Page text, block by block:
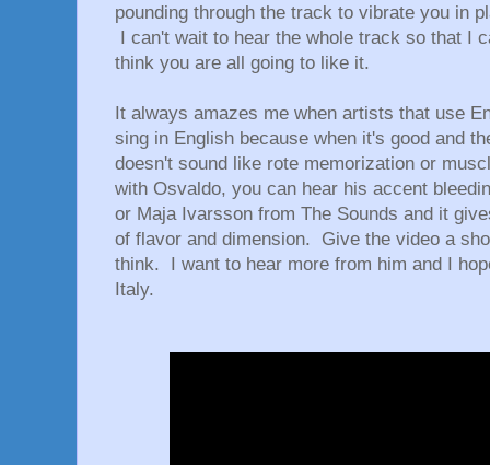
pounding through the track to vibrate you in
I can't wait to hear the whole track so that I
think you are all going to like it.
It always amazes me when artists that use
sing in English because when it's good and
doesn't sound like rote memorization or
with Osvaldo, you can hear his accent
or Maja Ivarsson from The Sounds and it
of flavor and dimension. Give the video a
think. I want to hear more from him and I
Italy.